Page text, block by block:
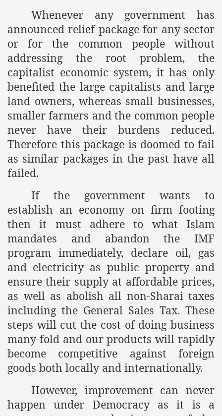
Whenever any government has
announced relief package for any sector
or for the common people without
addressing the root problem, the
capitalist economic system, it has only
benefited the large capitalists and large
land owners, whereas small businesses,
smaller farmers and the common people
never have their burdens reduced.
Therefore this package is doomed to fail
as similar packages in the past have all
failed.
If the government wants to
establish an economy on firm footing
then it must adhere to what Islam
mandates and abandon the IMF
program immediately, declare oil, gas
and electricity as public property and
ensure their supply at affordable prices,
as well as abolish all non-Sharai taxes
including the General Sales Tax. These
steps will cut the cost of doing business
many-fold and our products will rapidly
become competitive against foreign
goods both locally and internationally.
However, improvement can never
happen under Democracy as it is a
to Criminalize Work for Return of Khilafah
for Khilafah Appropriate Food is a New Low
Failure
in its War Against Islam Through Use of Force and
of The Shebaab Hizb ut Tahrir
Exposes Criminal Negligence of Raheel Nawaz Regime
A Befitting Response
Rohingya Muslims
Incident and Baluchistan